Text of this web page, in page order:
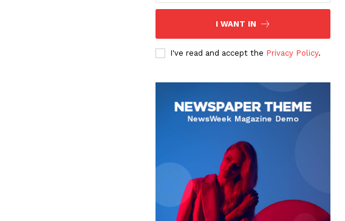
I WANT IN
I've read and accept the Privacy Policy.